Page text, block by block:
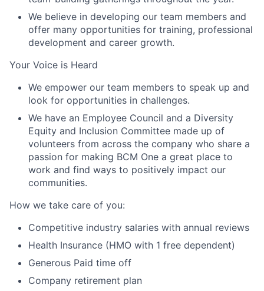
We believe in developing our team members and
offer many opportunities for training, professional
development and career growth.
Your Voice is Heard
We empower our team members to speak up and
look for opportunities in challenges.
We have an Employee Council and a Diversity
Equity and Inclusion Committee made up of
volunteers from across the company who share a
passion for making BCM One a great place to
work and find ways to positively impact our
communities.
How we take care of you:
Competitive industry salaries with annual reviews
Health Insurance (HMO with 1 free dependent)
Generous Paid time off
Company retirement plan